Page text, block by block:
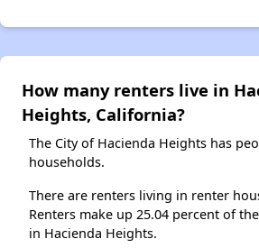
How many renters live in
Heights, California?
The City of Hacienda Heights has
households.
There are renters living in renter
Renters make up 25.04 percent of
in Hacienda Heights.